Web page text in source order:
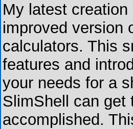
My latest
improved version
calculators. This
features and
your needs for a
SlimShell can get
accomplished.